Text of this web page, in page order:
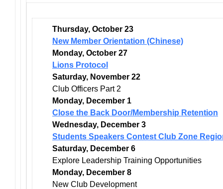
Thursday, October 23
New Member Orientation (Chinese)
Monday, October 27
Lions Protocol
Saturday, November 22
Club Officers Part 2
Monday, December 1
Close the Back Door/Membership Retention
Wednesday, December 3
Students Speakers Contest Club Zone
Saturday, December 6
Explore Leadership Training Opportunities
Monday, December 8
New Club Development